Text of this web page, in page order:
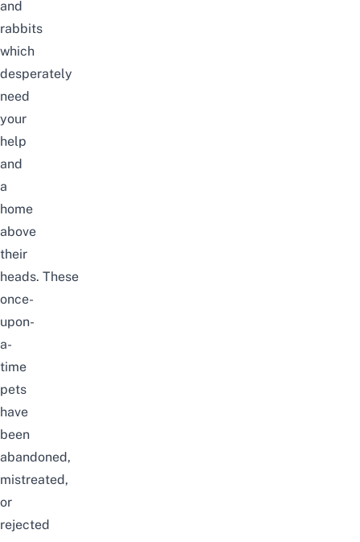
and
rabbits
which
desperately
need
your
help
and
a
home
above
their
heads. These
once-
upon-
a-
time
pets
have
been
abandoned,
mistreated,
or
rejected